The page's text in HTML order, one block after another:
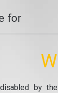
for
by